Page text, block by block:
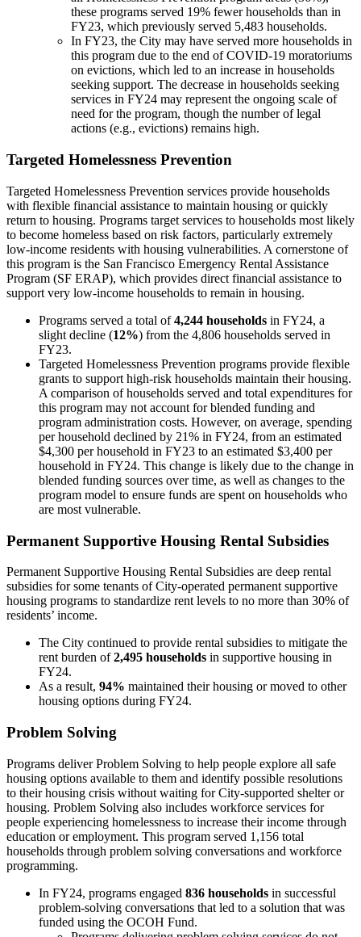
these programs served 19% fewer households than in
FY23, which previously served 5,483 households.
In FY23, the City may have served more households in
this program due to the end of COVID-19 moratoriums
on evictions, which led to an increase in households
seeking support. The decrease in households seeking
services in FY24 may represent the ongoing scale of
need for the program, though the number of legal
actions (e.g., evictions) remains high.
Targeted Homelessness Prevention
Targeted Homelessness Prevention services provide households
with flexible financial assistance to maintain housing or quickly
return to housing. Programs target services to households most likely
to become homeless based on risk factors, particularly extremely
low-income residents with housing vulnerabilities. A cornerstone of
this program is the San Francisco Emergency Rental Assistance
Program (SF ERAP), which provides direct financial assistance to
support very low-income households to remain in housing.
Programs served a total of4,244 households in FY24, a
slight decline (12%) from the 4,806 households served in
FY23.
Targeted Homelessness Prevention programs provide flexible
grants to support high-risk households maintain their housing.
A comparison of households served and total expenditures for
this program may not account for blended funding and
program administration costs. However, on average, spending
per household declined by 21% in FY24, from an estimated
$4,300 per household in FY23 to an estimated $3,400 per
household in FY24. This change is likely due to the change in
blended funding sources over time, as well as changes to the
program model to ensure funds are spent on households who
are most vulnerable.
Permanent Supportive Housing Rental Subsidies
Permanent Supportive Housing Rental Subsidies are deep rental
subsidies for some tenants of City-operated permanent supportive
housing programs to standardize rent levels to no more than 30% of
residents’ income.
The City continued to provide rental subsidies to mitigate the
rent burden of2,495 households in supportive housing in
FY24.
As a result, 94% maintained their housing or moved to other
housing options during FY24.
Problem Solving
Programs deliver Problem Solving to help people explore all safe
housing options available to them and identify possible resolutions
to their housing crisis without waiting for City-supported shelter or
housing. Problem Solving also includes workforce services for
people experiencing homelessness to increase their income through
education or employment. This program served 1,156 total
households through problem solving conversations and workforce
programming.
In FY24, programs engaged 836 households in successful
problem-solving conversations that led to a solution that was
funded using the OCOH Fund.